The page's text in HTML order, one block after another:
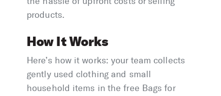
products.
How It Works
Here’s how it works: your team collects
gently used clothing and small
household items in the free Bags for